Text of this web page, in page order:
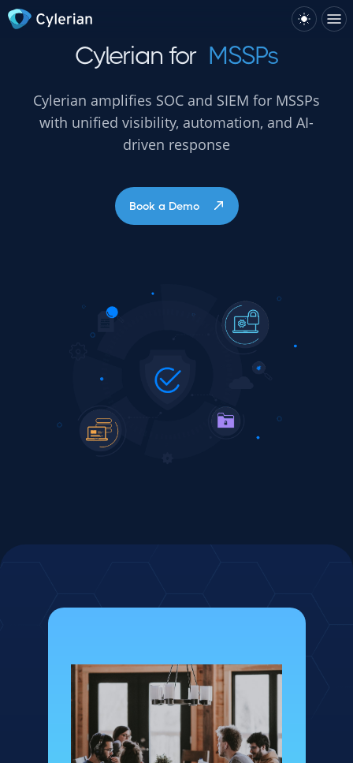
Cylerian for MSSPs
Cylerian amplifies SOC and SIEM for MSSPs
with unified visibility, automation, and AI-
driven response
Book a Demo